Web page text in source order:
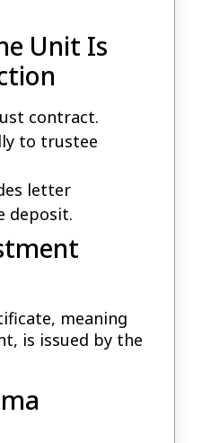
Unit Is
contract.
to trustee
letter
deposit.
meaning
is issued by the